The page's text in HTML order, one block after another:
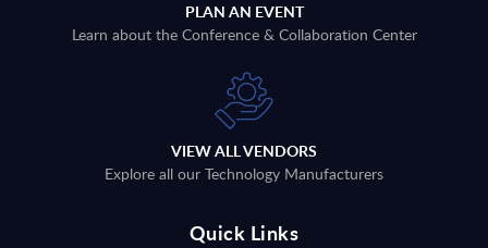
PLAN AN EVENT
Learn about the Conference & Collaboration Center
VIEW ALL VENDORS
Explore all our Technology Manufacturers
Quick Links